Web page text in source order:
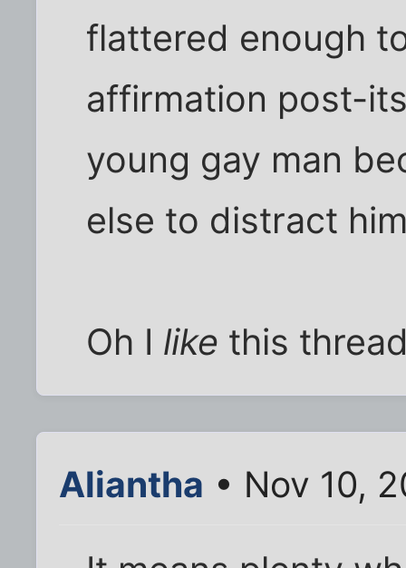
flattered enough
affirmation post-
young gay man
else to distract
Oh I like this
Aliantha • Nov 10,